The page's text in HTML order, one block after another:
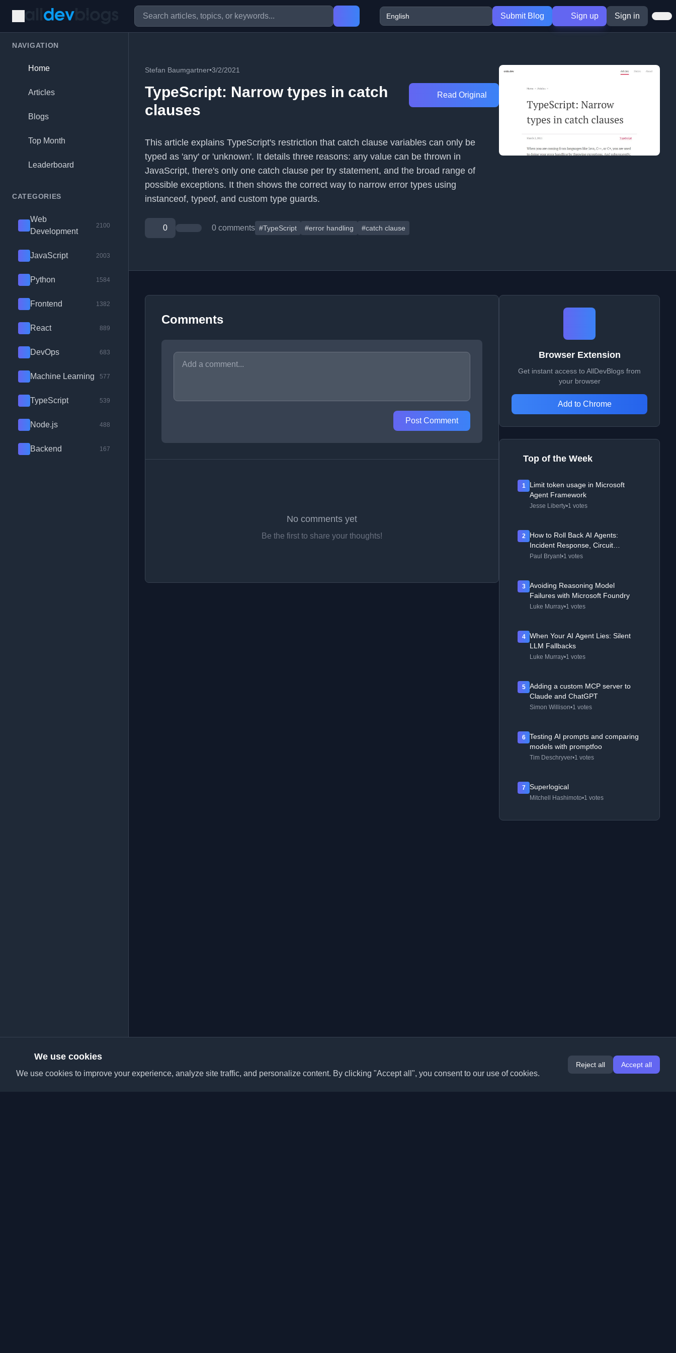
Submit Blog Sign up Sign in
NAVIGATION
Home
Articles
Blogs
Top Month
Leaderboard
CATEGORIES
Web
Development
2100
JavaScript 2003
Python 1584
Frontend 1382
React 889
DevOps 683
Machine Learning 577
TypeScript 539
Node.js 488
Backend 167
Stefan Baumgartner•3/2/2021
TypeScript: Narrow types in catch
clauses
Read Original
This article explains TypeScript's restriction that catch clause variables can only be
typed as 'any' or 'unknown'. It details three reasons: any value can be thrown in
JavaScript, there's only one catch clause per try statement, and the broad range of
possible exceptions. It then shows the correct way to narrow error types using
instanceof, typeof, and custom type guards.
0 0 comments #TypeScript #error handling #catch clause
Comments
Post Comment
No comments yet
Be the first to share your thoughts!
Browser Extension
Get instant access to AllDevBlogs from
your browser
Add to Chrome
Top of the Week
1
Limit token usage in Microsoft
Agent Framework
Jesse Liberty•1 votes
2
How to Roll Back AI Agents:
Incident Response, Circuit
Breakers, and Recovery Patterns
Paul Bryant•1 votes
3
Avoiding Reasoning Model
Failures with Microsoft Foundry
Luke Murray•1 votes
4
When Your AI Agent Lies: Silent
LLM Fallbacks
Luke Murray•1 votes
5
Adding a custom MCP server to
Claude and ChatGPT
Simon Willison•1 votes
6
Testing AI prompts and comparing
models with promptfoo
Tim Deschryver•1 votes
7 Superlogical
Mitchell Hashimoto•1 votes
We use cookies
We use cookies to improve your experience, analyze site traffic, and personalize content. By clicking "Accept all", you consent to our use of cookies.
Reject all Accept all